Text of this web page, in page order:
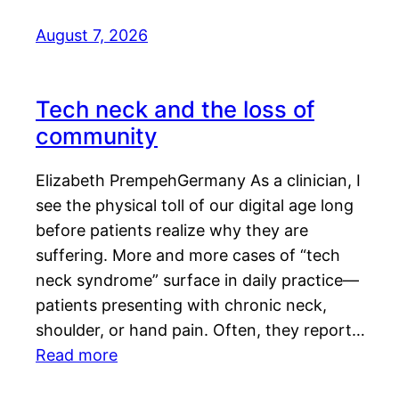
August 7, 2026
Tech neck and the loss of
community
Elizabeth PrempehGermany As a clinician, I
see the physical toll of our digital age long
before patients realize why they are
suffering. More and more cases of “tech
neck syndrome” surface in daily practice—
patients presenting with chronic neck,
shoulder, or hand pain. Often, they report…
Read more